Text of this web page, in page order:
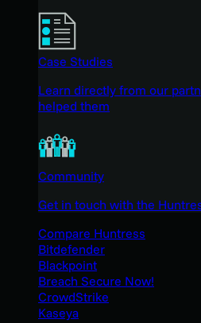
Case Studies
Learn directly from our
helped them
Community
Get in touch with the
Compare Huntress
Bitdefender
Blackpoint
Breach Secure Now!
CrowdStrike
Kaseya